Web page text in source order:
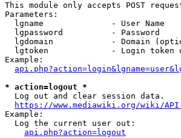
This module only accepts POST
Parameters:
  lgname              - User Name
  lgpassword          - Password
lgdomain            - Domain
lgtoken             - Login token
Example:
* action=logout *
  Log out and clear session data.
https://www.mediawiki.org/wiki/
Example:
  Log the current user out:
api.php?action=logout